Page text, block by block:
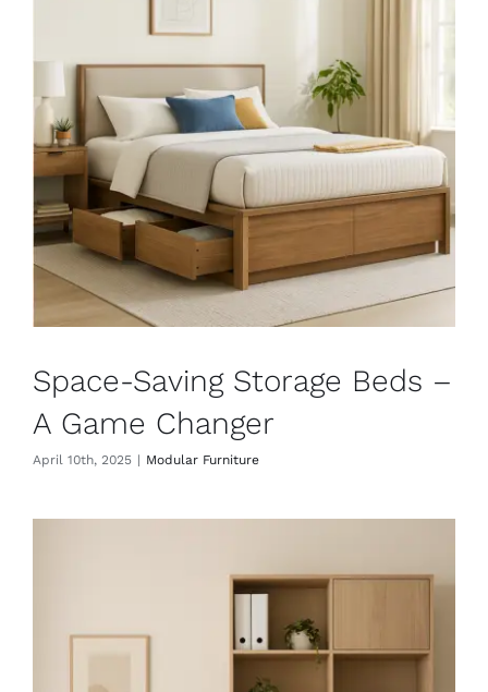
Space-Saving Storage Beds –
A Game Changer
April 10th, 2025 | Modular Furniture